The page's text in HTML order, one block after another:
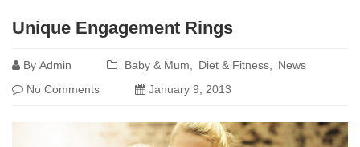
more
Unique Engagement Rings
By Admin Baby & Mum Diet & Fitness
News
No Comments
January 9, 2013